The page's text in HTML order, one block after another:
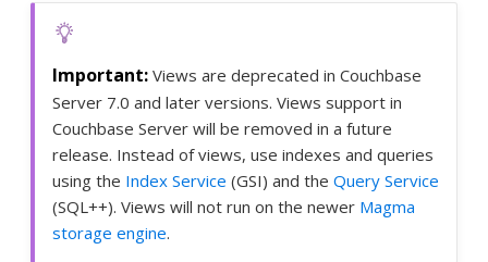
Views are deprecated in Couchbase
Server 7.0 and later versions. Views support in
Couchbase Server will be removed in a future
release. Instead of views, use indexes and queries
using the Index Service (GSI) and the Query Service
(SQL++). Views will not run on the newer Magma
storage engine.